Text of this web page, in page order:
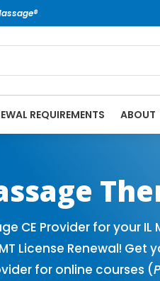
REQUIREMENTS ABOUT
CE Provider for your
License Renewal!
for online courses (